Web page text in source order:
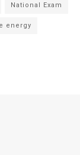
National Exam
energy